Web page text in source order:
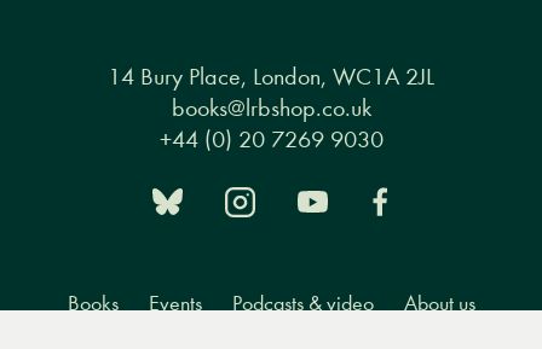
14 Bury Place, London, WC1A 2JL
books@lrbshop.co.uk
+44 (0) 20 7269 9030
Books Events Podcasts & video About us